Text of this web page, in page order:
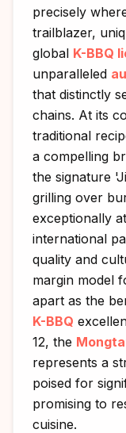
precisely
trailblazer,
global K-BBQ
unparalleled
that distinctly
chains. At its
traditional
a compelling
the signature
grilling over
exceptionally
international
quality and
margin model
apart as the
K-BBQ
12, the
represents a
poised for
promising to
cuisine.